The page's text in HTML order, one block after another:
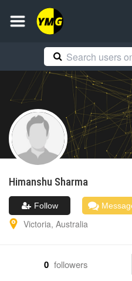
Himanshu Sharma
Follow
Victoria, Australia
0 followers